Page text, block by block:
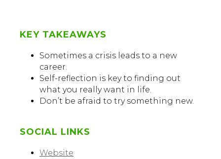
KEY TAKEAWAYS
Sometimes a crisis leads to a new
career.
Self-reflection is key to finding out
what you really want in life.
Don’t be afraid to try something new.
SOCIAL LINKS
Website